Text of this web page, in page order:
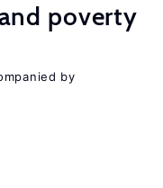
poverty
by